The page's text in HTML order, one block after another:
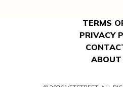
TERMS
PRIVACY
ABOUT